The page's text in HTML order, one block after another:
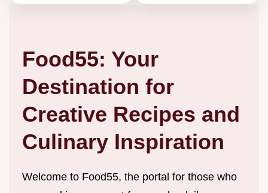
Food55: Your
Destination for
Creative Recipes and
Culinary Inspiration
Welcome to Food55, the portal for those who